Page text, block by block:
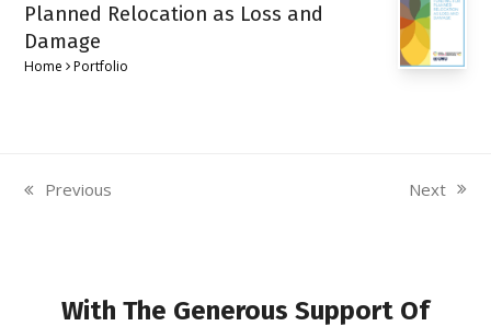
Planned Relocation as Loss and
Damage
Home Portfolio
previous
Previous
next
Next
With The Generous Support Of